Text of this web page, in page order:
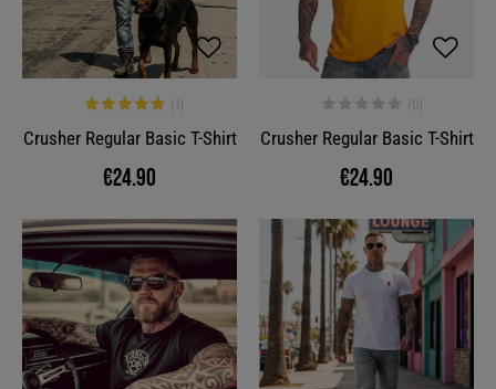
Crusher Regular Basic T-Shirt
€24.90
Crusher Regular Basic T-Shirt
€24.90